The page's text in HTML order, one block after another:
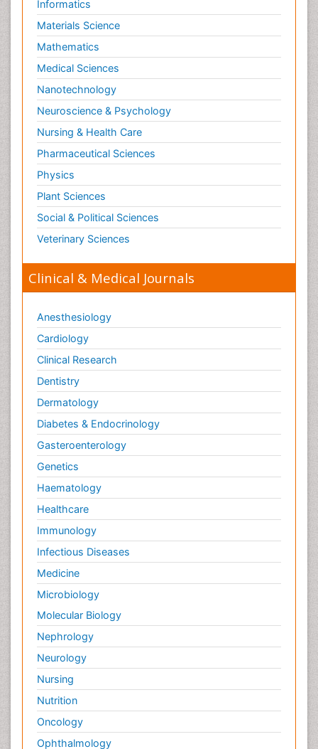
Informatics
Materials Science
Mathematics
Medical Sciences
Nanotechnology
Neuroscience & Psychology
Nursing & Health Care
Pharmaceutical Sciences
Physics
Plant Sciences
Social & Political Sciences
Veterinary Sciences
Clinical & Medical Journals
Anesthesiology
Cardiology
Clinical Research
Dentistry
Dermatology
Diabetes & Endocrinology
Gasteroenterology
Genetics
Haematology
Healthcare
Immunology
Infectious Diseases
Medicine
Microbiology
Molecular Biology
Nephrology
Neurology
Nursing
Nutrition
Oncology
Ophthalmology